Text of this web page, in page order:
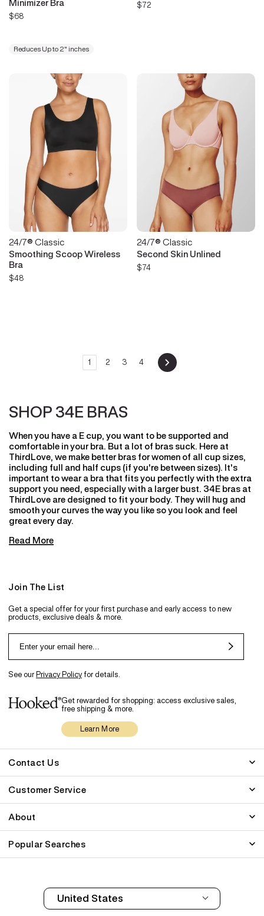
Minimizer Bra
$68
Reduces Up to 2" inches
$72
24/7® Classic
Smoothing Scoop Wireless
Bra
$48
24/7® Classic
Second Skin Unlined
$74
1 2 3 4
SHOP 34E BRAS
When you have a E cup, you want to be supported and
comfortable in your bra. But a lot of bras suck. Here at
ThirdLove, we make better bras for women of all cup sizes,
including full and half cups (if you're between sizes). It's
important to wear a bra that fits you perfectly with the extra
support you need, especially with a larger bust. 34E bras at
ThirdLove are designed to fit your body. They will hug and
smooth your curves the way you like so you look and feel
great every day.
Read More
Contact Us
Customer Service
About
Popular Searches
Join The List
Get a special offer for your first purchase and early access to new
products, exclusive deals & more.
See ourPrivacy Policyfor details.
Get rewarded for shopping: access exclusive sales,
free shipping & more.
Learn More